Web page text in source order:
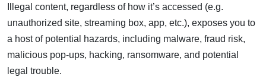
Illegal content, regardless of how it’s accessed (e.g.
unauthorized site, streaming box, app, etc.), exposes you to
a host of potential hazards, including malware, fraud risk,
malicious pop-ups, hacking, ransomware, and potential
legal trouble.